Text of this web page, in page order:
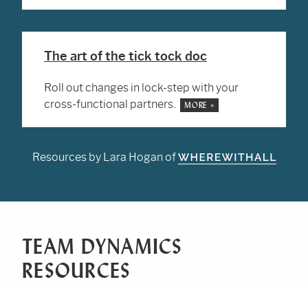
The art of the tick tock doc
Roll out changes in lock-step with your
cross-functional partners.
MORE »
Resources by Lara Hogan of
TEAM DYNAMICS
RESOURCES